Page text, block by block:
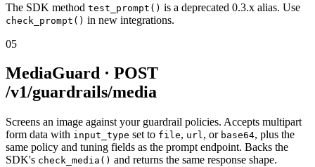
The SDK method test_prompt() is a deprecated 0.3.x alias. Use
check_prompt() in new integrations.
05
MediaGuard · POST
/v1/guardrails/media
Screens an image against your guardrail policies. Accepts multipart
form data with input_type set to file, url, or base64, plus the
same policy and tuning fields as the prompt endpoint. Backs the
SDK's check_media() and returns the same response shape.